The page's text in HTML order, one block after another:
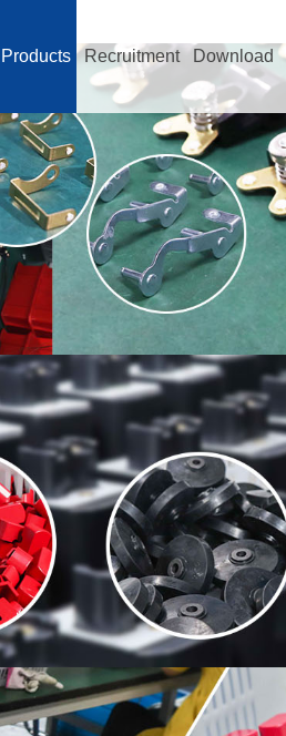
Products Recruitment Download